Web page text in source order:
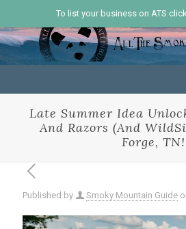
To list your business on ATS
Late Summer Idea
And Razors (And
Forge, TN!
Published by Smoky Mountain Guide